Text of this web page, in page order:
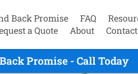
Back Promise FAQ
a Quote
About
Promise - Call Today